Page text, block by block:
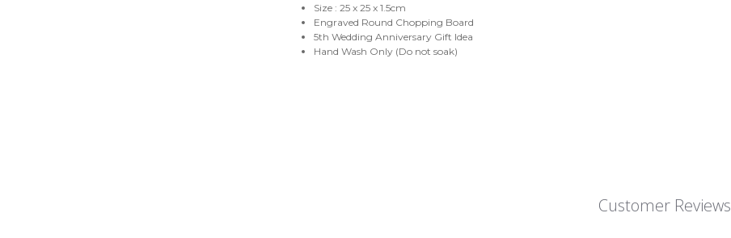
Size : 25 x 25 x 1.5cm
Engraved Round Chopping Board
5th Wedding Anniversary Gift Idea
Hand Wash Only (Do not soak)
Customer Reviews